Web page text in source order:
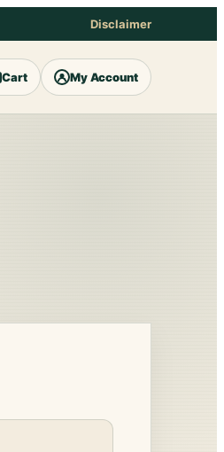
Disclaimer
Cart My Account